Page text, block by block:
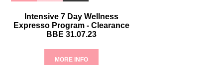
Intensive 7 Day Wellness
Expresso Program - Clearance
BBE 31.07.23
MORE INFO